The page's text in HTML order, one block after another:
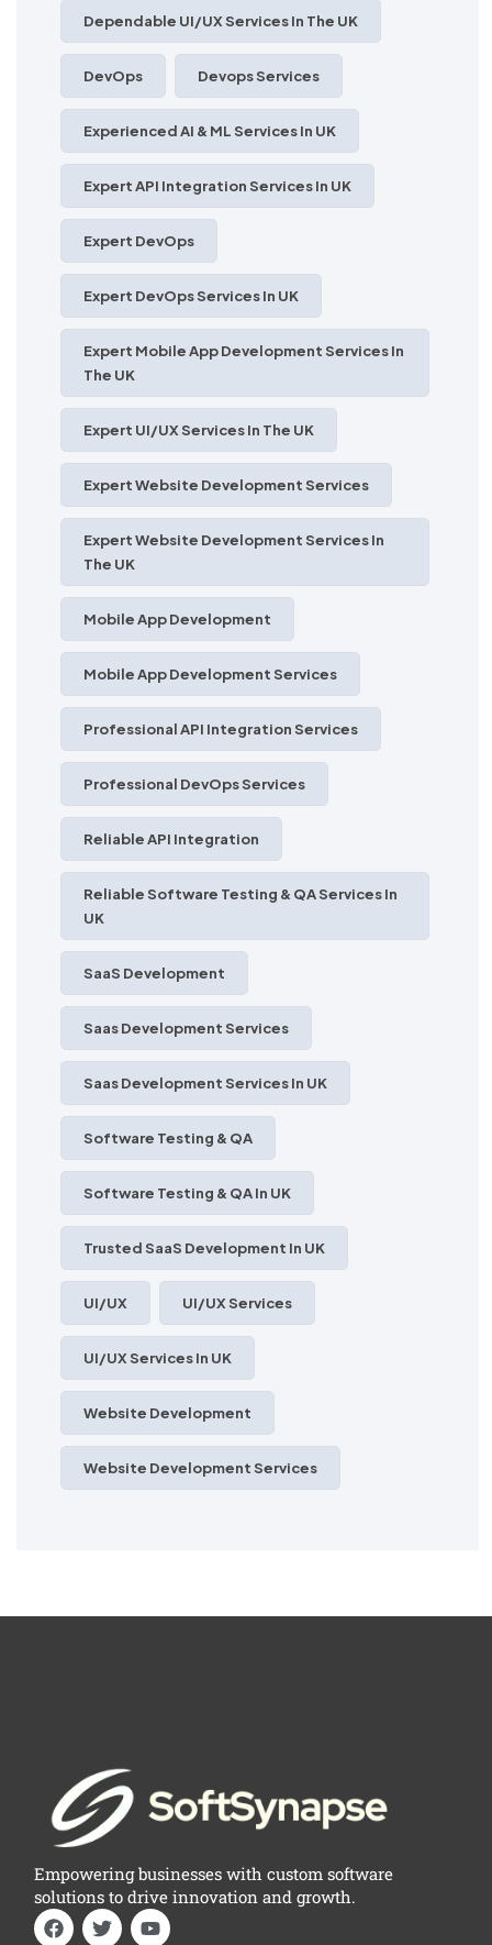
Dependable UI/UX Services In The UK
DevOps Devops Services
Experienced AI & ML Services In UK
Expert API Integration Services In UK
Expert DevOps
Expert DevOps Services In UK
Expert Mobile App Development Services In
The UK
Expert UI/UX Services In The UK
Expert Website Development Services
Expert Website Development Services In
The UK
Mobile App Development
Mobile App Development Services
Professional API Integration Services
Professional DevOps Services
Reliable API Integration
Reliable Software Testing & QA Services In
UK
SaaS Development
Saas Development Services
Saas Development Services In UK
Software Testing & QA
Software Testing & QA In UK
Trusted SaaS Development In UK
UI/UX UI/UX Services
UI/UX Services In UK
Website Development
Website Development Services
Empowering businesses with custom software
solutions to drive innovation and growth.